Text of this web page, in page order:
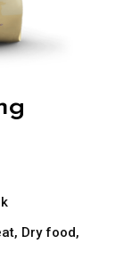
, Dry food,